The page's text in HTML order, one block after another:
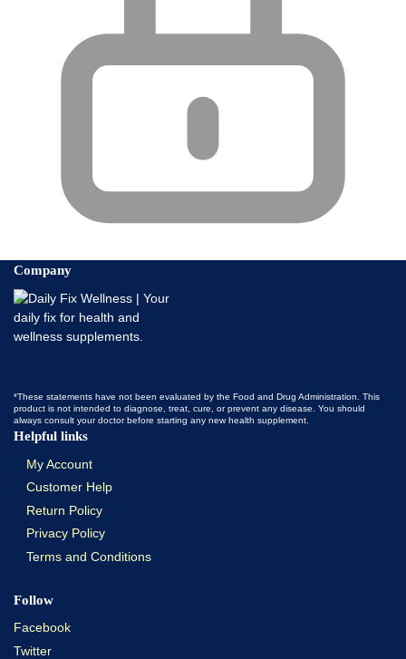
Company
*These statements have not been evaluated by the Food and Drug Administration. This
product is not intended to diagnose, treat, cure, or prevent any disease. You should
always consult your doctor before starting any new health supplement.
Helpful links
My Account
Customer Help
Return Policy
Privacy Policy
Terms and Conditions
Follow
Facebook
Twitter